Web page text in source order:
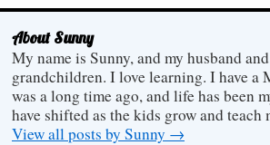
bag of other things, didn't
book shortly.
About Sunny
My name is Sunny, and my husband
grandchildren. I love learning. I have a
was a long time ago, and life has been
have shifted as the kids grow and teach
View all posts by Sunny →